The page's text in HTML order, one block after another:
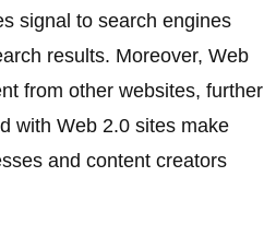
signal to search engines
results. Moreover, Web
from other websites, further
with Web 2.0 sites make
and content creators